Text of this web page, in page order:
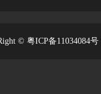
© 粤ICP备11034084号